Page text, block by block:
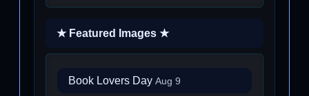
★ Featured Images ★
Book Lovers Day Aug 9